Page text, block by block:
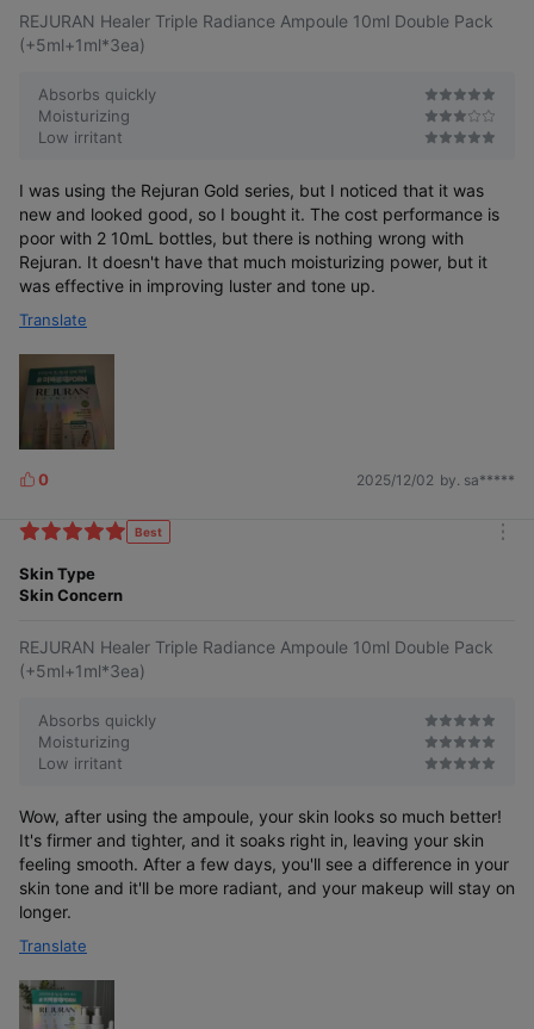
REJURAN Healer Triple Radiance Ampoule 10ml Double Pack
(+5ml+1ml*3ea)
Absorbs quickly
Moisturizing
Low irritant
I was using the Rejuran Gold series, but I noticed that it was
new and looked good, so I bought it. The cost performance is
poor with 2 10mL bottles, but there is nothing wrong with
Rejuran. It doesn't have that much moisturizing power, but it
was effective in improving luster and tone up.
Translate
L
k
s
0 2025/12/02 by. sa*****
Best
Skin Type
Skin Concern
REJURAN Healer Triple Radiance Ampoule 10ml Double Pack
(+5ml+1ml*3ea)
Absorbs quickly
Moisturizing
Low irritant
Wow, after using the ampoule, your skin looks so much better!
It's firmer and tighter, and it soaks right in, leaving your skin
feeling smooth. After a few days, you'll see a difference in your
skin tone and it'll be more radiant, and your makeup will stay on
longer.
Translate